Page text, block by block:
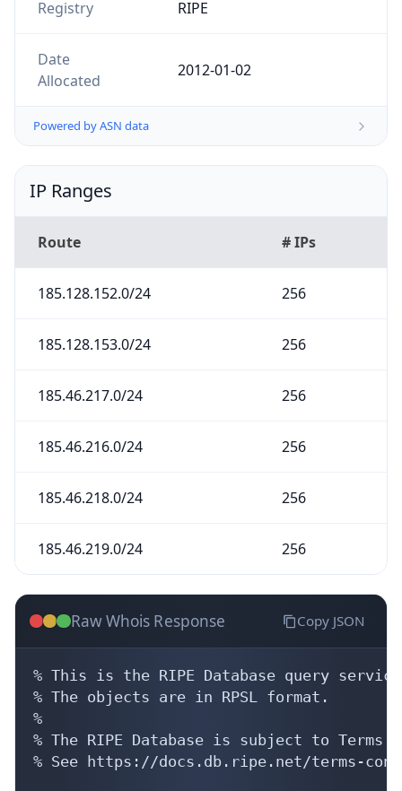
Registry RIPE
Date
Allocated
2012-01-02
Powered by ASN data
IP Ranges
Route # IPs
185.128.152.0/24 256
185.128.153.0/24 256
185.46.217.0/24 256
185.46.216.0/24 256
185.46.218.0/24 256
185.46.219.0/24 256
Raw Whois Response Copy JSON
% This is the RIPE Database query
% The objects are in RPSL format.
%
% The RIPE Database is subject to Terms
% See https://docs.db.ripe.net/terms-